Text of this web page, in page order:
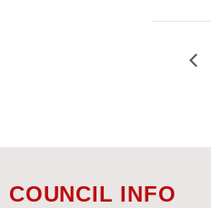
COUNCIL INFO